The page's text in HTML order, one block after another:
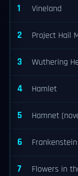
1 Vineland
2 Project Hail
3 Wuthering
4 Hamlet
5 Hamnet
6 Frankenstein
7 Flowers in